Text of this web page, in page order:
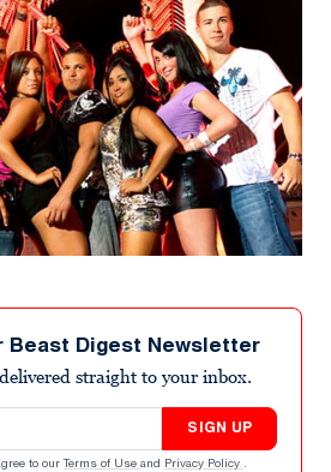
Beast Digest Newsletter
straight to your inbox.
SIGN UP
to our Terms of Use and Privacy Policy .